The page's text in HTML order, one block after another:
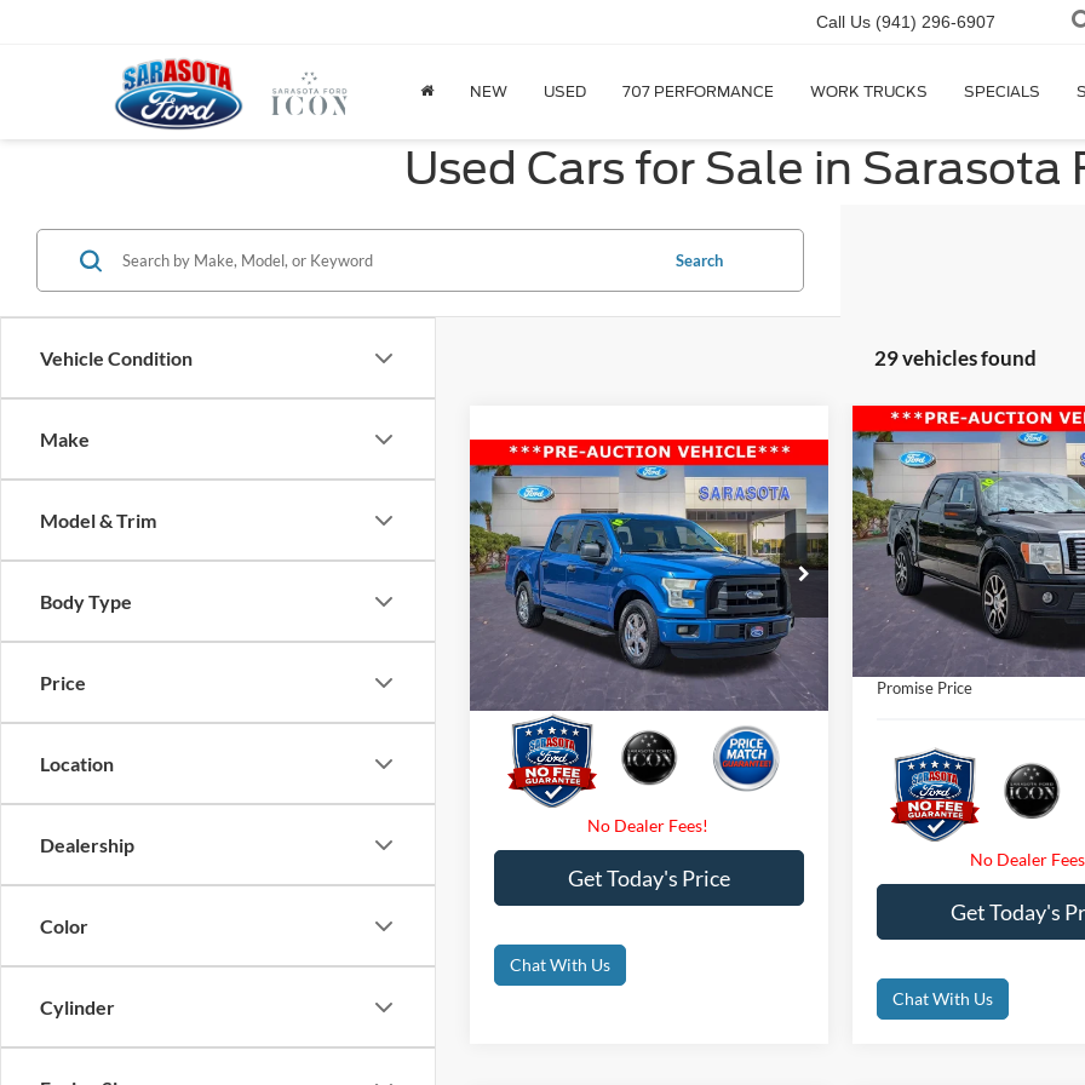
Call Us (941) 296-6907
NEW USED 707 PERFORMANCE WORK TRUCKS SPECIALS
Used Cars for Sale in Sarasota
Vehicle Condition
Make
Model & Trim
Body Type
Price
Location
Dealership
Color
Cylinder
Search
29 vehicles found
2015Ford F-150XL
Price Drop
VIN:1FTEW1C84FFC19738Stock:FC19738A
Available 176,159 mi Ext. Int.
$10,800
PROMISE PRICE
Less
Internet Price:
$10,800
Dealer Fees
$0
Electronic Filing Fee:
Promise Price
$10,800
Get Today's Price
Chat With Us
Compare Vehicle
2010Ford F-150
Davidson
Price Drop
VIN:1FTFW1EV6AFA48538
Available 101,349 mi
$12,500
PROMISE
Less
Retail Price
Internet Price:
Dealer Fees
Electronic Filing Fee:
Promise Price
Get Today's
Chat With Us
Compare Vehicle